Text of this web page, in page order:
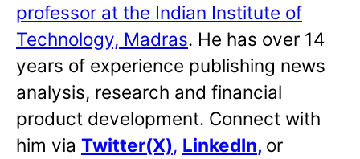
professor at the Indian Institute of
Technology, Madras. He has over 14
years of experience publishing news
analysis, research and financial
product development. Connect with
him via Twitter(X), LinkedIn, or